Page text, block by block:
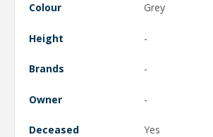
Colour Grey
Height -
Brands -
Owner -
Deceased Yes